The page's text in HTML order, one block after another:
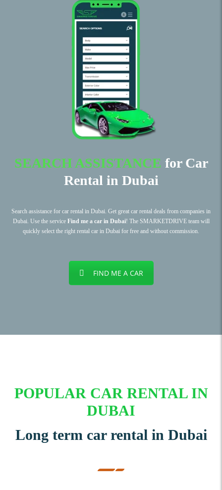
SEARCH ASSISTANCE for Car
Rental in Dubai
Search assistance for car rental in Dubai. Get great car rental deals from companies in
Dubai. Use the service Find me a car in Dubai! The SMARKETDRIVE team will
quickly select the right rental car in Dubai for free and without commission.
FIND ME A CAR
POPULAR CAR RENTAL IN
DUBAI
Long term car rental in Dubai